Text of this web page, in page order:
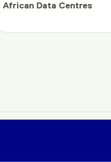
African Data Centres